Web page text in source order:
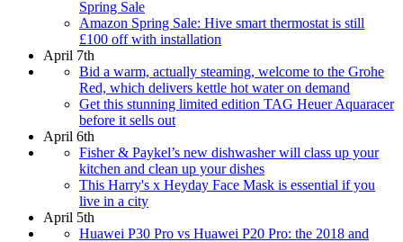
Spring Sale
Amazon Spring Sale: Hive smart thermostat is still
£100 off with installation
April 7th
Bid a warm, actually steaming, welcome to the Grohe
Red, which delivers kettle hot water on demand
Get this stunning limited edition TAG Heuer Aquaracer
before it sells out
April 6th
Fisher & Paykel’s new dishwasher will class up your
kitchen and clean up your dishes
This Harry's x Heyday Face Mask is essential if you
live in a city
April 5th
Huawei P30 Pro vs Huawei P20 Pro: the 2018 and